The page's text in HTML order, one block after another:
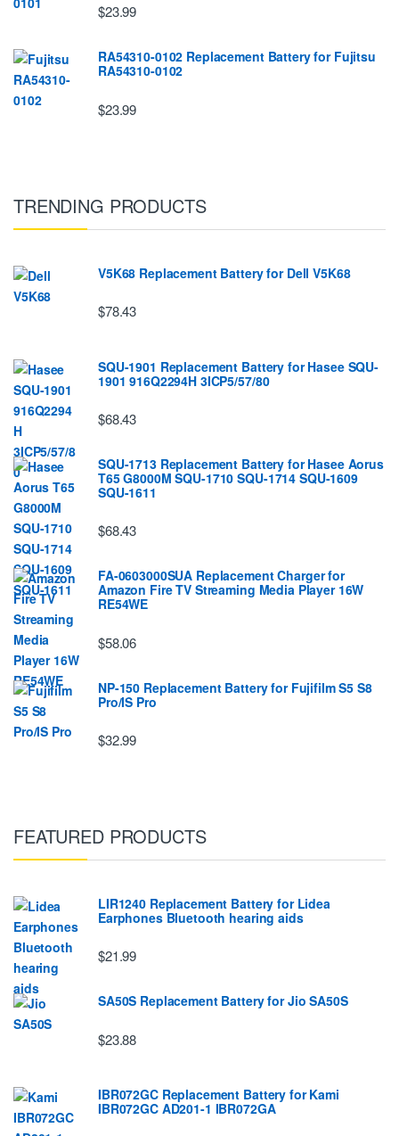
$23.99
RA54310-0102 Replacement Battery for Fujitsu
RA54310-0102
$23.99
TRENDING PRODUCTS
V5K68 Replacement Battery for Dell V5K68
$78.43
SQU-1901 Replacement Battery for Hasee SQU-
1901 916Q2294H 3ICP5/57/80
$68.43
SQU-1713 Replacement Battery for Hasee Aorus
T65 G8000M SQU-1710 SQU-1714 SQU-1609
SQU-1611
$68.43
FA-0603000SUA Replacement Charger for
Amazon Fire TV Streaming Media Player 16W
RE54WE
$58.06
NP-150 Replacement Battery for Fujifilm S5 S8
Pro/IS Pro
$32.99
FEATURED PRODUCTS
LIR1240 Replacement Battery for Lidea
Earphones Bluetooth hearing aids
$21.99
SA50S Replacement Battery for Jio SA50S
$23.88
IBR072GC Replacement Battery for Kami
IBR072GC AD201-1 IBR072GA